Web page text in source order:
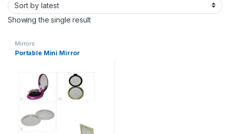
Showing the single result
Mirrors
Portable Mini Mirror